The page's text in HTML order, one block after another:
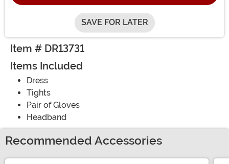
SAVE FOR LATER
Item # DR13731
Items Included
Dress
Tights
Pair of Gloves
Headband
Recommended Accessories